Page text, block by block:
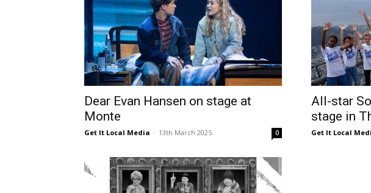
Dear Evan Hansen on stage at
Monte
Get It Local Media - 13th March 2025 0
All-star
stage in
Get It Local